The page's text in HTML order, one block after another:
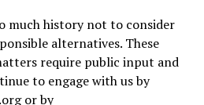
much history not to consider
alternatives. These
require public input and
to engage with us by
or by